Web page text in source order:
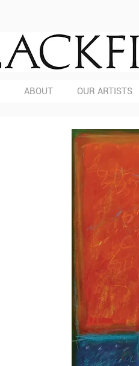
ABOUT OUR ARTISTS